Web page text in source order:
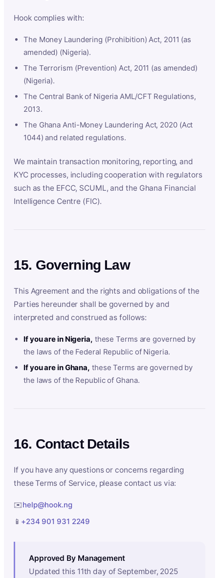
Hook complies with:
The Money Laundering (Prohibition) Act, 2011 (as
amended) (Nigeria).
The Terrorism (Prevention) Act, 2011 (as amended)
(Nigeria).
The Central Bank of Nigeria AML/CFT Regulations,
2013.
The Ghana Anti-Money Laundering Act, 2020 (Act
1044) and related regulations.
We maintain transaction monitoring, reporting, and
KYC processes, including cooperation with regulators
such as the EFCC, SCUML, and the Ghana Financial
Intelligence Centre (FIC).
15. Governing Law
This Agreement and the rights and obligations of the
Parties hereunder shall be governed by and
interpreted and construed as follows:
If you are in Nigeria, these Terms are governed by
the laws of the Federal Republic of Nigeria.
If you are in Ghana, these Terms are governed by
the laws of the Republic of Ghana.
16. Contact Details
If you have any questions or concerns regarding
these Terms of Service, please contact us via:
✉️help@hook.ng
📱 +234 901 931 2249
Approved By Management
Updated this 11th day of September, 2025